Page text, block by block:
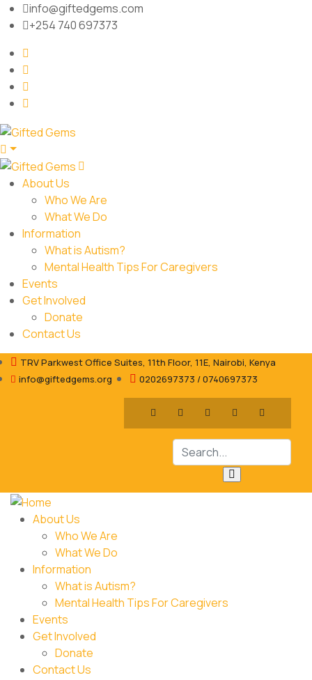
info@giftedgems.com
+254 740 697373
About Us
Who We Are
What We Do
Information
What is Autism?
Mental Health Tips For Caregivers
Events
Get Involved
Donate
Contact Us
TRV Parkwest Office Suites, 11th Floor, 11E, Nairobi, Kenya
info@giftedgems.org
0202697373 / 0740697373
About Us
Who We Are
What We Do
Information
What is Autism?
Mental Health Tips For Caregivers
Events
Get Involved
Donate
Contact Us